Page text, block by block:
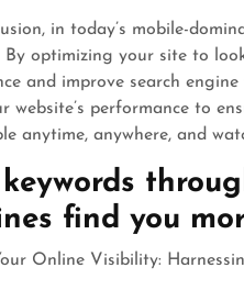
in today’s mobile-
By optimizing your site to
and improve search
website’s performance to
anytime, anywhere, and
keywords
find you
Online Visibility: